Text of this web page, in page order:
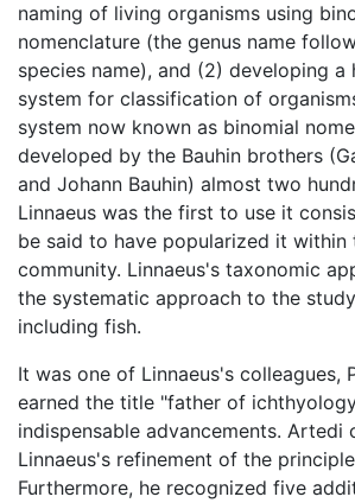
naming of living organisms using
nomenclature (the genus name
species name), and (2) developing a
system for classification of
system now known as binomial
developed by the Bauhin brothers
and Johann Bauhin) almost two
Linnaeus was the first to use it
be said to have popularized it within
community. Linnaeus's taxonomic
the systematic approach to the
including fish.
It was one of Linnaeus's colleagues,
earned the title "father of
indispensable advancements. Artedi
Linnaeus's refinement of the
Furthermore, he recognized five